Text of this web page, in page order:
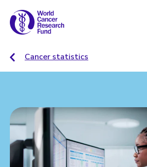
Cancer statistics